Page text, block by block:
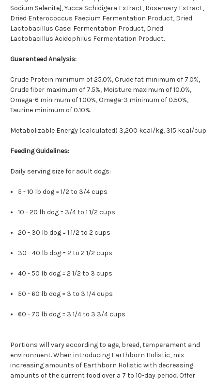
Sodium Selenite], Yucca Schidigera Extract, Rosemary Extract,
Dried Enterococcus Faecium Fermentation Product, Dried
Lactobacillus Casei Fermentation Product, Dried
Lactobacillus Acidophilus Fermentation Product.
Guaranteed Analysis:
Crude Protein minimum of 25.0%, Crude fat minimum of 7.0%,
Crude fiber maximum of 7.5%, Moisture maximum of 10.0%,
Omega-6 minimum of 1.00%, Omega-3 minimum of 0.50%,
Taurine minimum of 0.10%.
Metabolizable Energy (calculated) 3,200 kcal/kg, 315 kcal/cup
Feeding Guidelines:
Daily serving size for adult dogs:
5 - 10 lb dog = 1/2 to 3/4 cups
10 - 20 lb dog = 3/4 to 1 1/2 cups
20 - 30 lb dog = 1 1/2 to 2 cups
30 - 40 lb dog = 2 to 2 1/2 cups
40 - 50 lb dog = 2 1/2 to 3 cups
50 - 60 lb dog = 3 to 3 1/4 cups
60 - 70 lb dog = 3 1/4 to 3 3/4 cups
Portions will vary according to age, breed, temperament and
environment. When introducing Earthborn Holistic, mix
increasing amounts of Earthborn Holistic with decreasing
amounts of the current food over a 7 to 10-day period. Offer